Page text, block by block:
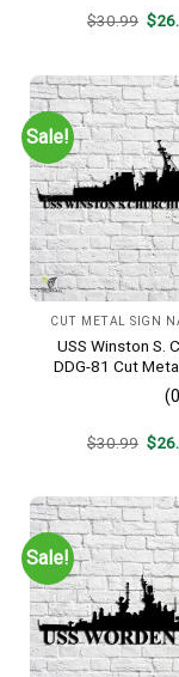
$30.99 $
Sale!
CUT METAL SIGN
USS Winston S.
DDG-81 Cut
Navy Veteran
Gift | Military
$30.99 $
Sale!